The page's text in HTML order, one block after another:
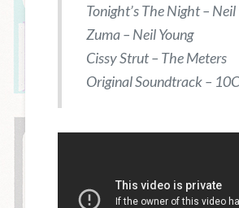
Tonight’s The Night – Neil
Zuma – Neil Young
Cissy Strut – The Meters
Original Soundtrack –